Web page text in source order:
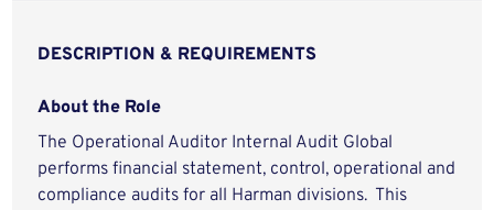
DESCRIPTION & REQUIREMENTS
About the Role
The Operational Auditor Internal Audit Global
performs financial statement, control, operational and
compliance audits for all Harman divisions. This